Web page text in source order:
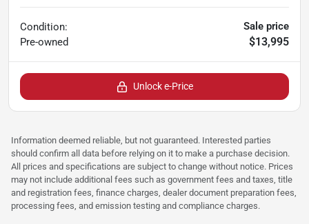
Condition:
Pre-owned
Sale price
$13,995
Unlock e-Price
Information deemed reliable, but not guaranteed. Interested parties
should confirm all data before relying on it to make a purchase decision.
All prices and specifications are subject to change without notice. Prices
may not include additional fees such as government fees and taxes, title
and registration fees, finance charges, dealer document preparation fees,
processing fees, and emission testing and compliance charges.